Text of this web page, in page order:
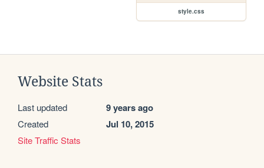
style.css
Website Stats
Last updated 9 years ago
Created Jul 10, 2015
Site Traffic Stats